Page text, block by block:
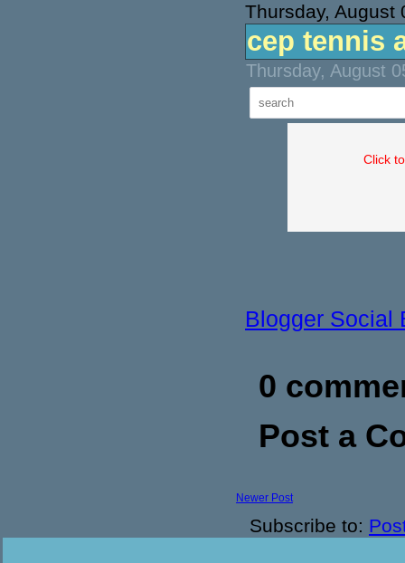
Thursday, August
cep tennis
Thursday, August
Click
Blogger Social
0
Post a
Newer Post
Subscribe to: